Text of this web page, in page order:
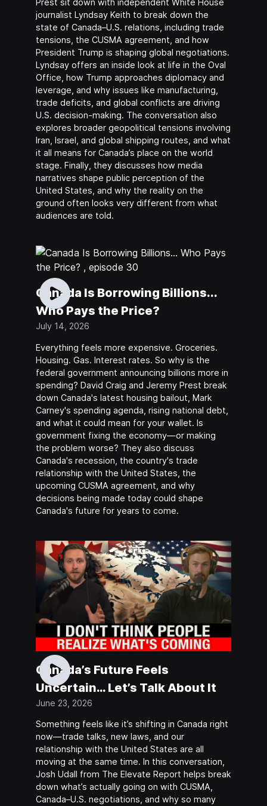
Prest sit down with independent White House
journalist Lyndsay Keith to break down the
state of Canada–U.S. relations, including trade
tensions, the CUSMA agreement, and how
President Trump is shaping global negotiations.
Lyndsay offers an inside look at life in the Oval
Office, how Trump approaches diplomacy and
leverage, and why issues like manufacturing,
trade deficits, and global conflicts are driving
U.S. decision-making. The conversation also
explores broader geopolitical tensions involving
Iran, Israel, and global shipping routes, and what
it all means for Canada’s place on the world
stage. Finally, they discusses how media
narratives shape public perception of the
United States, and why the reality on the
ground often looks very different from what
audiences are told.
Canada Is Borrowing Billions...
Who Pays the Price?
July 14, 2026
Everything feels more expensive. Groceries.
Housing. Gas. Interest rates. So why is the
federal government announcing billions more in
spending? David Craig and Jeremy Prest break
down Canada's latest housing bailout, Mark
Carney's spending agenda, rising national debt,
and what it could mean for your wallet. Is
government fixing the economy—or making
the problem worse? They also discuss
Canada's recession, the country's trade
relationship with the United States, the
upcoming CUSMA agreement, and why
decisions being made today could shape
Canada's future for years to come.
Canada’s Future Feels
Uncertain… Let’s Talk About It
June 23, 2026
Something feels like it’s shifting in Canada right
now—trade talks, new laws, and our
relationship with the United States are all
moving at the same time. In this conversation,
Josh Udall from The Elevate Report helps break
down what’s actually going on with CUSMA,
Canada–U.S. negotiations, and why so many